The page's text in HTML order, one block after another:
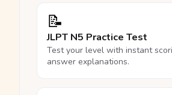
📝
JLPT N5 Practice Test
Test your level with instant
answer explanations.